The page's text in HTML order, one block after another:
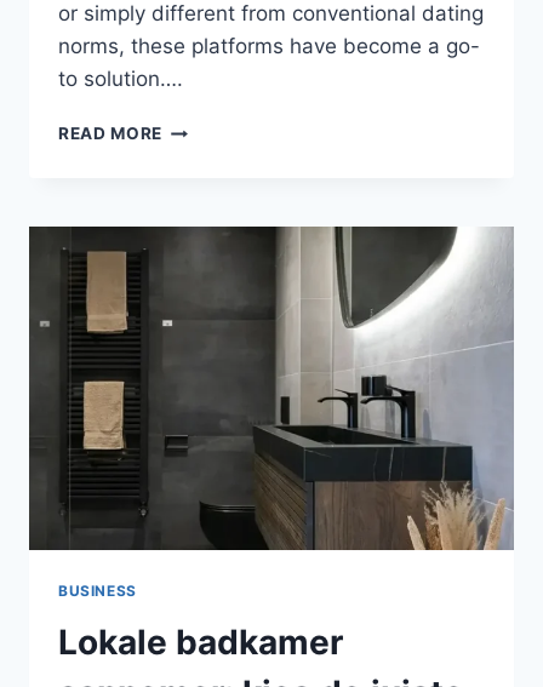
or simply different from conventional dating
norms, these platforms have become a go-
to solution….
READ MORE HOW
CHANGING
WHY
THEM
TODAY
BUSINESS
Lokale badkamer